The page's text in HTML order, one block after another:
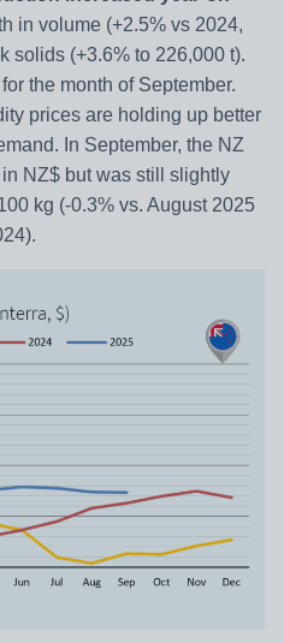
in volume (+2.5% vs 2024,
solids (+3.6% to 226,000 t).
the month of September.
prices are holding up better
In September, the NZ
NZ$ but was still slightly
kg (-0.3% vs. August 2025